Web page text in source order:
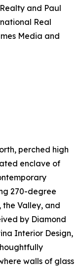
and Paul
Real
Media and
perched high
enclave of
270-degree
the Valley, and
by Diamond
Interior Design,
walls of glass